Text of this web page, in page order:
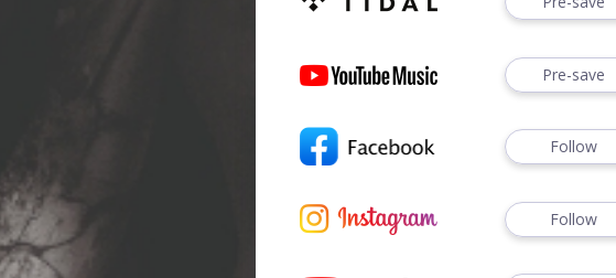
Pre-save
Follow
Follow